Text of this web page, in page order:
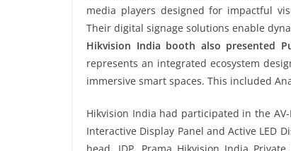
media players designed for impactful
Their digital signage solutions enable
Hikvision India booth also presented
represents an integrated ecosystem
immersive smart spaces. This included
Hikvision India had participated in the
Interactive Display Panel and Active LED